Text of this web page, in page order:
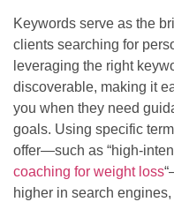
Keywords serve as the
clients searching for
leveraging the right
discoverable, making it
you when they need
goals. Using specific
offer—such as “high-
coaching for weight loss
higher in search